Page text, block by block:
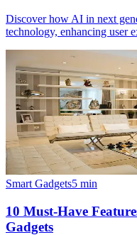
Discover how AI in next
technology, enhancing user
Smart Gadgets5 min
10 Must-Have
Gadgets